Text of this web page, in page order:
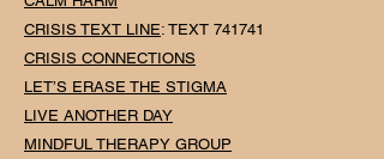
CRISIS TEXT LINE: TEXT 741741
CRISIS CONNECTIONS
LET’S ERASE THE STIGMA
LIVE ANOTHER DAY
MINDFUL THERAPY GROUP